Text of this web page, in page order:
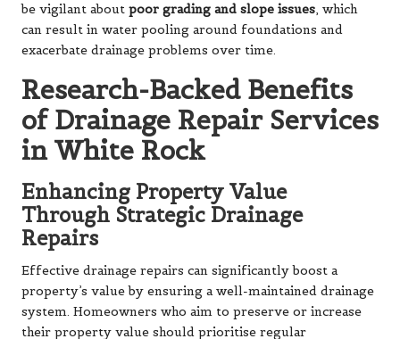
be vigilant about poor grading and slope issues, which
can result in water pooling around foundations and
exacerbate drainage problems over time.
Research-Backed Benefits
of Drainage Repair Services
in White Rock
Enhancing Property Value
Through Strategic Drainage
Repairs
Effective drainage repairs can significantly boost a
property’s value by ensuring a well-maintained drainage
system. Homeowners who aim to preserve or increase
their property value should prioritise regular